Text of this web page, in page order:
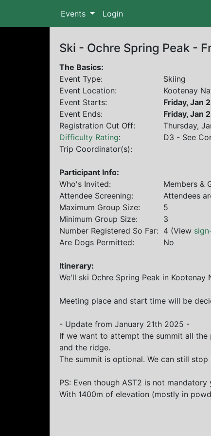
Events Login
Ski - Ochre Spring Peak -
The Basics:
Event Type:
Skiing
Event Location:
Kootenay
Event Starts:
Friday, Jan
Event Ends:
Friday, Jan
Registration Cut Off:
Thursday,
Difficulty Rating:
D3 - See
Trip Coordinator(s):
Participant Info:
Who's Invited:
Members &
Attendee Screening:
Attendees
Maximum Group Size:
5
Minimum Group Size:
3
Number Registered So Far: 4 (View
Are Dogs Permitted:
No
Itinerary:
We'll ski Ochre Spring Peak in Kootenay
Meeting place and start time will be
- Update from January 21th 2025 -
If we want to attempt the summit all
and the ridge.
The summit is optional. We can still
PS: Even though AST2 is not
With 1400m of elevation (mostly in